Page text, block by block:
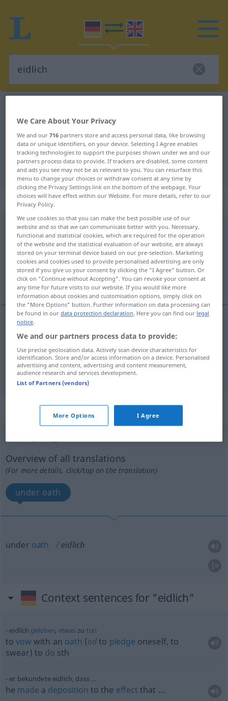
German-English translation for
"eidlich"
"eidlich" English translation
„eidlich“: Adjektiv
eidlich [ˈaitlɪç] adj
Overview of all translations
(For more details, click/tap on the translation)
sworn, under oath
sworn eidlich JUR
underoath eidlich JUR
„eidlich“: Adverb
eidlich
Overview of all translations
(For more details, click/tap on the translation)
under oath
under oath eidlich
Context sentences for "eidlich"
eidlich geloben, etwaszu tun
tovow with an oath (odto pledge oneself, to
swear) to do sth
er bekundete eidlich, dass …
he made a deposition to the effect that …
We Care About Your Privacy
We and our716 partners store and access personal data, like browsing
data or unique identifiers, on your device. Selecting I Agree enables
tracking technologies to support the purposes shown under we and our
partners process data to provide. If trackers are disabled, some content
and ads you see may not be as relevant to you. You can resurface this
menu to change your choices or withdraw consent at any time by
clicking the Privacy Settings link on the bottom of the webpage. Your
choices will have effect within our Website. For more details, refer to our
Privacy Policy.
We use cookies so that you can make the best possible use of our
website and so that we can communicate better with you. Necessary,
functional and statistical cookies, which are required for the operation
of the website and the statistical evaluation of our website, are always
stored on your terminal device based on our pre-selection. Marketing
cookies and cookies used to provide personalised advertising are only
stored if you give us your consent by clicking the "I Agree" button. Or
click on "Continue without Accepting". You can revoke your consent at
any time for future visits to our website. If you would like more
information about cookies and customisation options, simply click on
the "More Options" button. Further information on data processing can
be found in ourdata protection declaration. Here you can find our legal
notice.
We and our partners process data to provide:
Use precise geolocation data. Actively scan device characteristics for
identification. Store and/or access information on a device. Personalised
advertising and content, advertising and content measurement,
audience research and services development.
List of Partners (vendors)
More Options I Agree